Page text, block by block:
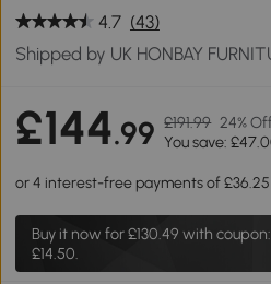
4.7 (43)
Shipped by UK HONBAY
£144.99 £191.99 24%
You save:
Buy it now for£130.49 with
£14.50.